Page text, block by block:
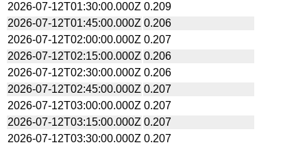
2026-07-12T01:30:00.000Z 0.209
2026-07-12T01:45:00.000Z 0.206
2026-07-12T02:00:00.000Z 0.207
2026-07-12T02:15:00.000Z 0.206
2026-07-12T02:30:00.000Z 0.206
2026-07-12T02:45:00.000Z 0.207
2026-07-12T03:00:00.000Z 0.207
2026-07-12T03:15:00.000Z 0.207
2026-07-12T03:30:00.000Z 0.207